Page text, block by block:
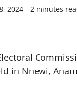
2024 2 minutes
in Nnewi,